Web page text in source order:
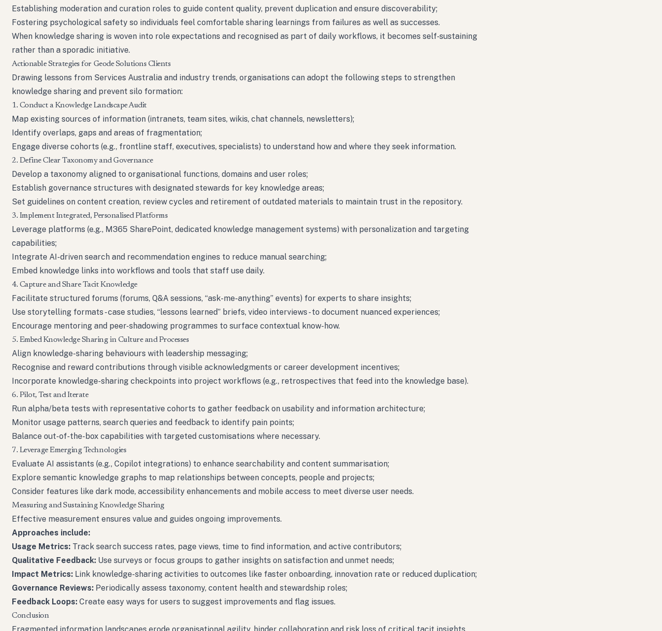
Establishing moderation and curation roles to guide content quality, prevent duplication and ensure discoverability;
Fostering psychological safety so individuals feel comfortable sharing learnings from failures as well as successes.
When knowledge sharing is woven into role expectations and recognised as part of daily workflows, it becomes self‑sustaining
rather than a sporadic initiative.
Actionable Strategies for Geode Solutions Clients
Drawing lessons from Services Australia and industry trends, organisations can adopt the following steps to strengthen
knowledge sharing and prevent silo formation:
1. Conduct a Knowledge Landscape Audit
Map existing sources of information (intranets, team sites, wikis, chat channels, newsletters);
Identify overlaps, gaps and areas of fragmentation;
Engage diverse cohorts (e.g., frontline staff, executives, specialists) to understand how and where they seek information.
2. Define Clear Taxonomy and Governance
Develop a taxonomy aligned to organisational functions, domains and user roles;
Establish governance structures with designated stewards for key knowledge areas;
Set guidelines on content creation, review cycles and retirement of outdated materials to maintain trust in the repository.
3. Implement Integrated, Personalised Platforms
Leverage platforms (e.g., M365 SharePoint, dedicated knowledge management systems) with personalization and targeting
capabilities;
Integrate AI-driven search and recommendation engines to reduce manual searching;
Embed knowledge links into workflows and tools that staff use daily.
4. Capture and Share Tacit Knowledge
Facilitate structured forums (forums, Q&A sessions, “ask-me-anything” events) for experts to share insights;
Use storytelling formats - case studies, “lessons learned” briefs, video interviews - to document nuanced experiences;
Encourage mentoring and peer-shadowing programmes to surface contextual know-how.
5. Embed Knowledge Sharing in Culture and Processes
Align knowledge-sharing behaviours with leadership messaging;
Recognise and reward contributions through visible acknowledgments or career development incentives;
Incorporate knowledge-sharing checkpoints into project workflows (e.g., retrospectives that feed into the knowledge base).
6. Pilot, Test and Iterate
Run alpha/beta tests with representative cohorts to gather feedback on usability and information architecture;
Monitor usage patterns, search queries and feedback to identify pain points;
Balance out-of-the-box capabilities with targeted customisations where necessary.
7. Leverage Emerging Technologies
Evaluate AI assistants (e.g., Copilot integrations) to enhance searchability and content summarisation;
Explore semantic knowledge graphs to map relationships between concepts, people and projects;
Consider features like dark mode, accessibility enhancements and mobile access to meet diverse user needs.
Measuring and Sustaining Knowledge Sharing
Effective measurement ensures value and guides ongoing improvements.
Approaches include:
Usage Metrics: Track search success rates, page views, time to find information, and active contributors;
Qualitative Feedback: Use surveys or focus groups to gather insights on satisfaction and unmet needs;
Impact Metrics: Link knowledge-sharing activities to outcomes like faster onboarding, innovation rate or reduced duplication;
Governance Reviews: Periodically assess taxonomy, content health and stewardship roles;
Feedback Loops: Create easy ways for users to suggest improvements and flag issues.
Conclusion